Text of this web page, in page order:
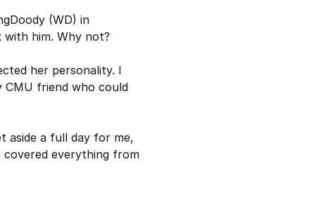
(WD) in
with him. Why not?
her personality. I
CMU friend who could
aside a full day for me,
covered everything from